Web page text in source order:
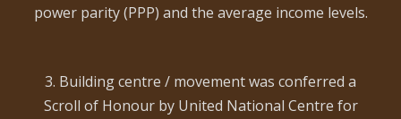
power parity (PPP) and the average income levels.
3. Building centre / movement was conferred a
Scroll of Honour by United National Centre for